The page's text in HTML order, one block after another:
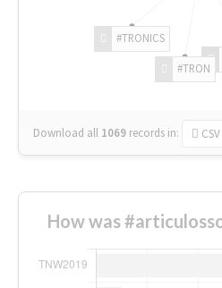
#TRON
#TRONICS
Download all 1069 records in: CSV
How was